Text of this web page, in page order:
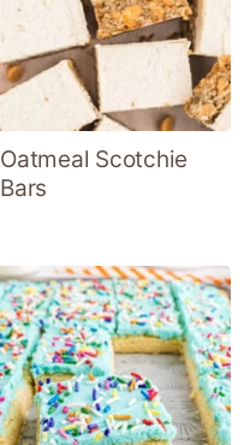
Oatmeal Scotchie
Bars